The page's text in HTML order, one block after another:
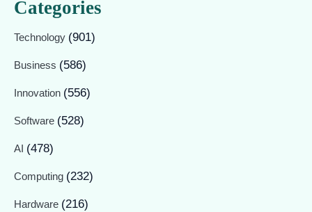
Categories
Technology (901)
Business (586)
Innovation (556)
Software (528)
AI (478)
Computing (232)
Hardware (216)